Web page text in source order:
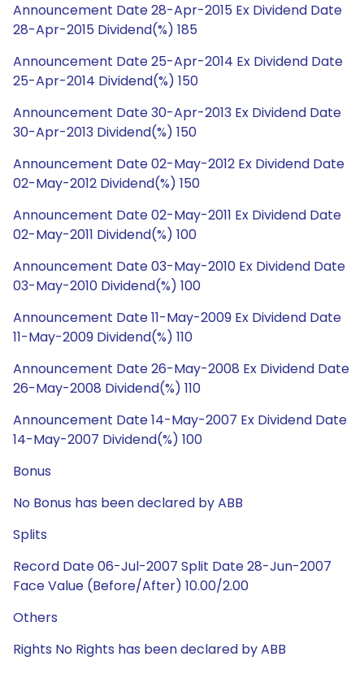
Announcement Date 28-Apr-2015 Ex Dividend Date
28-Apr-2015 Dividend(%) 185
Announcement Date 25-Apr-2014 Ex Dividend Date
25-Apr-2014 Dividend(%) 150
Announcement Date 30-Apr-2013 Ex Dividend Date
30-Apr-2013 Dividend(%) 150
Announcement Date 02-May-2012 Ex Dividend Date
02-May-2012 Dividend(%) 150
Announcement Date 02-May-2011 Ex Dividend Date
02-May-2011 Dividend(%) 100
Announcement Date 03-May-2010 Ex Dividend Date
03-May-2010 Dividend(%) 100
Announcement Date 11-May-2009 Ex Dividend Date
11-May-2009 Dividend(%) 110
Announcement Date 26-May-2008 Ex Dividend Date
26-May-2008 Dividend(%) 110
Announcement Date 14-May-2007 Ex Dividend Date
14-May-2007 Dividend(%) 100
Bonus
No Bonus has been declared by ABB
Splits
Record Date 06-Jul-2007 Split Date 28-Jun-2007
Face Value (Before/After) 10.00/2.00
Others
Rights No Rights has been declared by ABB